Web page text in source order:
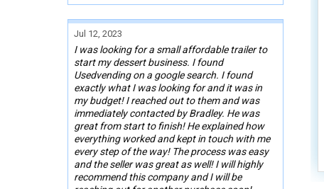
Jul 12, 2023
I was looking for a small affordable trailer to
start my dessert business. I found
Usedvending on a google search. I found
exactly what I was looking for and it was in
my budget! I reached out to them and was
immediately contacted by Bradley. He was
great from start to finish! He explained how
everything worked and kept in touch with me
every step of the way! The process was easy
and the seller was great as well! I will highly
recommend this company and I will be